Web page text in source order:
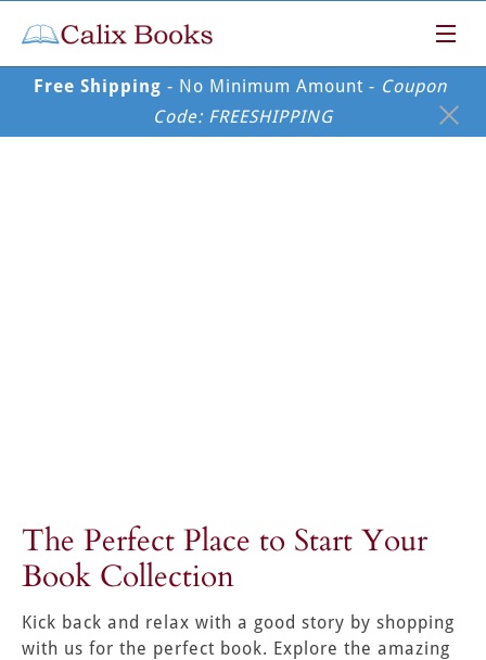
Free Shipping - No Minimum Amount - Coupon
Code: FREESHIPPING
The Perfect Place to Start Your
Book Collection
Kick back and relax with a good story by shopping
with us for the perfect book. Explore the amazing